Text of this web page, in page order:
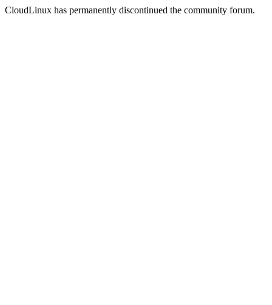
CloudLinux has permanently discontinued the community forum.